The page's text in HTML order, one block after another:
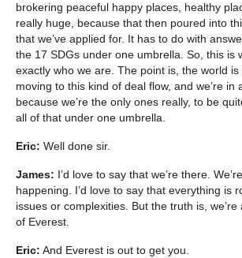
brokering peaceful happy places, healthy
really huge, because that then poured into
that we’ve applied for. It has to do with
the 17 SDGs under one umbrella. So, this is
exactly who we are. The point is, the world
moving to this kind of deal flow, and we’re in
because we’re the only ones really, to be
all of that under one umbrella.
Eric: Well done sir.
James: I’d love to say that we’re there.
happening. I’d love to say that everything is
issues or complexities. But the truth is,
of Everest.
Eric: And Everest is out to get you.